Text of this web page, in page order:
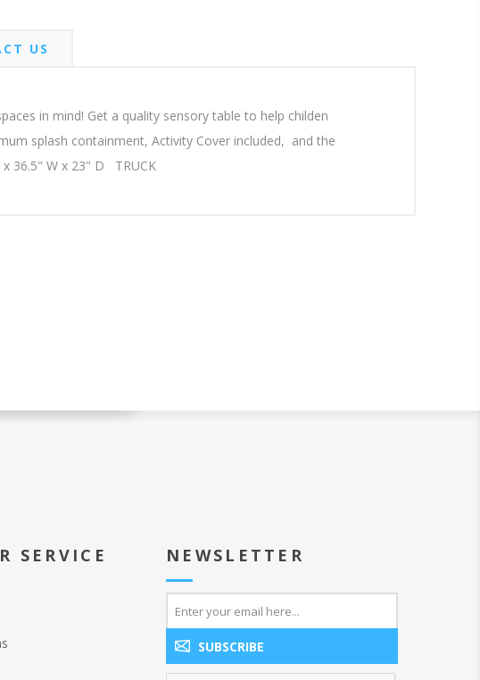
US
in mind! Get a quality sensory table to help childen
splash containment, Activity Cover included, and the
36.5" W x 23" D TRUCK
SERVICE NEWSLETTER